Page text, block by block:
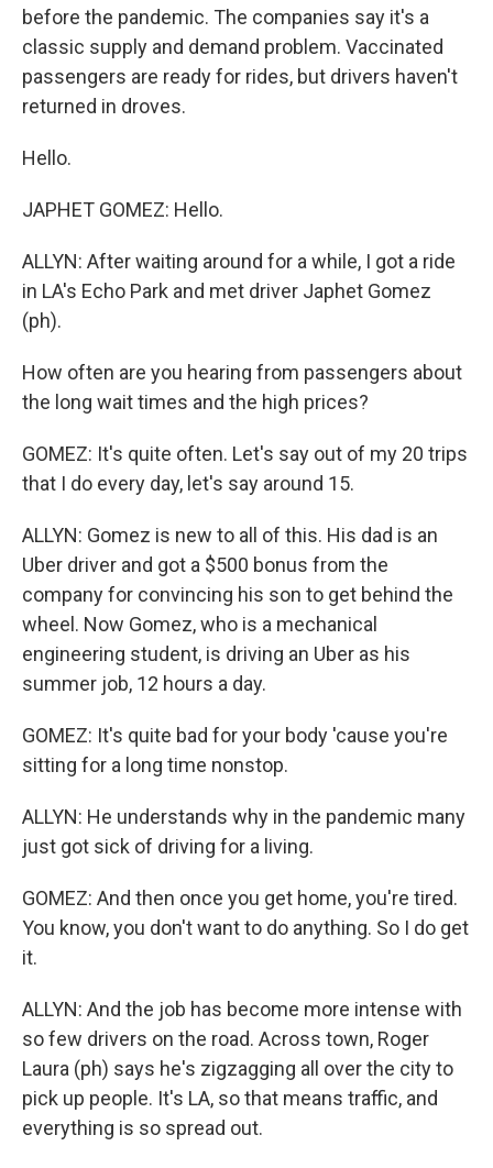
before the pandemic. The companies say it's a
classic supply and demand problem. Vaccinated
passengers are ready for rides, but drivers haven't
returned in droves.
Hello.
JAPHET GOMEZ: Hello.
ALLYN: After waiting around for a while, I got a ride
in LA's Echo Park and met driver Japhet Gomez
(ph).
How often are you hearing from passengers about
the long wait times and the high prices?
GOMEZ: It's quite often. Let's say out of my 20 trips
that I do every day, let's say around 15.
ALLYN: Gomez is new to all of this. His dad is an
Uber driver and got a $500 bonus from the
company for convincing his son to get behind the
wheel. Now Gomez, who is a mechanical
engineering student, is driving an Uber as his
summer job, 12 hours a day.
GOMEZ: It's quite bad for your body 'cause you're
sitting for a long time nonstop.
ALLYN: He understands why in the pandemic many
just got sick of driving for a living.
GOMEZ: And then once you get home, you're tired.
You know, you don't want to do anything. So I do get
it.
ALLYN: And the job has become more intense with
so few drivers on the road. Across town, Roger
Laura (ph) says he's zigzagging all over the city to
pick up people. It's LA, so that means traffic, and
everything is so spread out.